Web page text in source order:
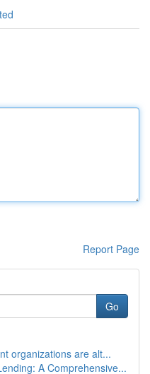
Report Page
Go
organizations are alt...
A Comprehensive...